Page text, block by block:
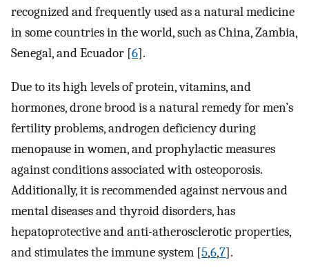
recognized and frequently used as a natural medicine
in some countries in the world, such as China, Zambia,
Senegal, and Ecuador [6].
Due to its high levels of protein, vitamins, and
hormones, drone brood is a natural remedy for men’s
fertility problems, androgen deficiency during
menopause in women, and prophylactic measures
against conditions associated with osteoporosis.
Additionally, it is recommended against nervous and
mental diseases and thyroid disorders, has
hepatoprotective and anti-atherosclerotic properties,
and stimulates the immune system [5,6,7].